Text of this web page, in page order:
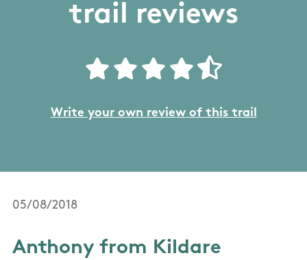
trail reviews
Write your own review of this trail
05/08/2018
Anthony from Kildare